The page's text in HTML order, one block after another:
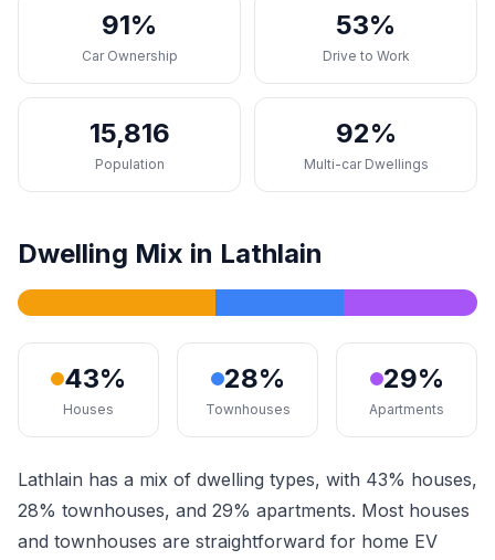
91%
Car Ownership
53%
Drive to Work
15,816
Population
92%
Multi-car Dwellings
Dwelling Mix in Lathlain
43%
Houses
28%
Townhouses
29%
Apartments
Lathlain has a mix of dwelling types, with 43% houses,
28% townhouses, and 29% apartments. Most houses
and townhouses are straightforward for home EV